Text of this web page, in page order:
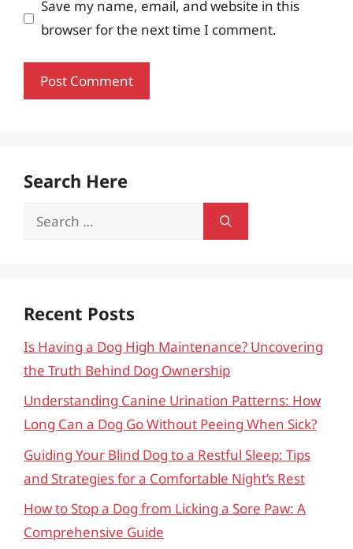
Save my name, email, and website in this
browser for the next time I comment.
Search Here
Search
Recent Posts
Is Having a Dog High Maintenance? Uncovering
the Truth Behind Dog Ownership
Understanding Canine Urination Patterns: How
Long Can a Dog Go Without Peeing When Sick?
Guiding Your Blind Dog to a Restful Sleep: Tips
and Strategies for a Comfortable Night’s Rest
How to Stop a Dog from Licking a Sore Paw: A
Comprehensive Guide